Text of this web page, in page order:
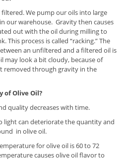
We pump our oils into large
our warehouse. Gravity then causes
out with the oil during milling to
process is called “racking.” The
an unfiltered and a filtered oil is
may look a bit cloudy, because of
removed through gravity in the
of Olive Oil?
quality decreases with time.
light can deteriorate the quantity and
in olive oil.
for olive oil is 60 to 72
causes olive oil flavor to